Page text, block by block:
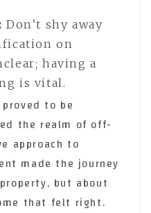
Don’t shy away
on
having a
is vital.
to be
the realm of off-
approach to
made the journey
but about
that felt right.